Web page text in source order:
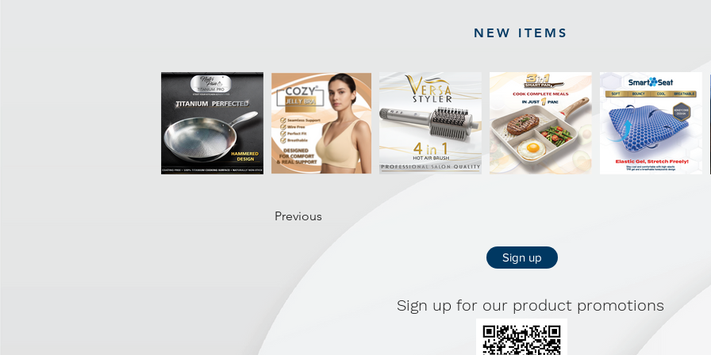
NEW ITEMS
Previous
Sign up
Sign up for our product promotions